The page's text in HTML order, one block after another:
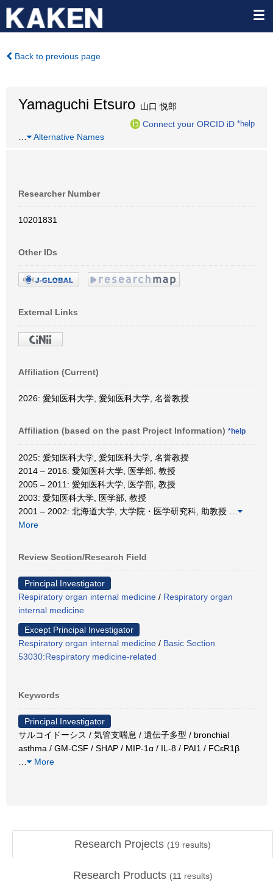
Back to previous page
Yamaguchi Etsuro 山口 悦郎
Connect your ORCID iD *help
Alternative Names
Researcher Number
10201831
Other IDs
External Links
Affiliation (Current)
2026: 愛知医科大学, 愛知医科大学, 名誉教授
Affiliation (based on the past Project Information) *help
2025: 愛知医科大学, 愛知医科大学, 名誉教授
2014 – 2016: 愛知医科大学, 医学部, 教授
2005 – 2011: 愛知医科大学, 医学部, 教授
2003: 愛知医科大学, 医学部, 教授
2001 – 2002: 北海道大学, 大学院・医学研究科, 助教授
More
Review Section/Research Field
Principal Investigator
Respiratory organ internal medicine / Respiratory organ
internal medicine
Except Principal Investigator
Respiratory organ internal medicine / Basic Section
53030:Respiratory medicine-related
Keywords
Principal Investigator
サルコイドーシス / 気管支喘息 / 遺伝子多型 / bronchial
asthma / GM-CSF / SHAP / MIP-1α / IL-8 / PAI1 / FCεR1β
More
Research Projects (19 results)
Research Products (11 results)